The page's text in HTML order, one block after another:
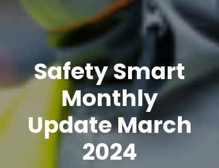
Safety Smart
Monthly
Update March
2024